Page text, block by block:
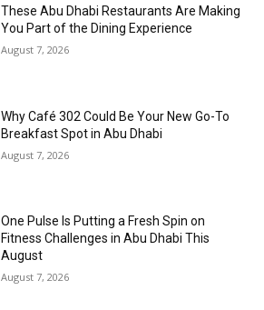
These Abu Dhabi Restaurants Are Making
You Part of the Dining Experience
August 7, 2026
Why Café 302 Could Be Your New Go-To
Breakfast Spot in Abu Dhabi
August 7, 2026
One Pulse Is Putting a Fresh Spin on
Fitness Challenges in Abu Dhabi This
August
August 7, 2026